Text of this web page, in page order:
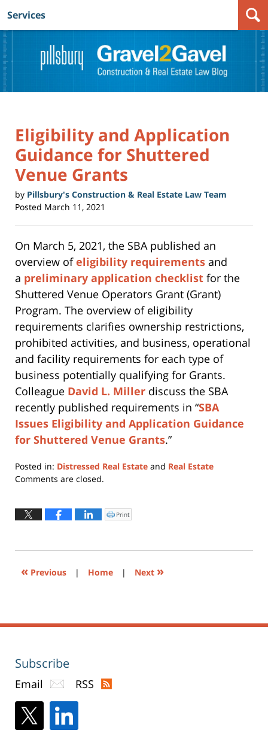
Navigation
Services
Eligibility and Application
Guidance for Shuttered
Venue Grants
by Pillsbury's Construction & Real Estate Law Team
Posted March 11, 2021
On March 5, 2021, the SBA published an
overview ofeligibility requirements and
a preliminary application checklist for the
Shuttered Venue Operators Grant (Grant)
Program. The overview of eligibility
requirements clarifies ownership restrictions,
prohibited activities, and business, operational
and facility requirements for each type of
business potentially qualifying for Grants.
Colleague David L. Miller discuss the SBA
recently published requirements in “SBA
Issues Eligibility and Application Guidance
for Shuttered Venue Grants.”
Posted in: Distressed Real Estate and Real Estate
Updated:
2022
Comments are closed.
Click
to
window)
Print
« Previous | Home | Next »
Subscribe
Email RSS